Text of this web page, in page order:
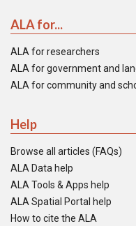
ALA for...
ALA for researchers
ALA for government and
ALA for community and
Help
Browse all articles (FAQs)
ALA Data help
ALA Tools & Apps help
ALA Spatial Portal help
How to cite the ALA